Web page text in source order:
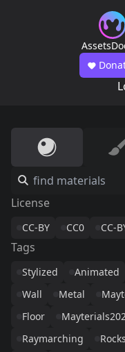
Assets
License
CC-BY CC0 CC-
Tags
Stylized Animated
Wall
Metal
Floor
Raymarching
Rocks